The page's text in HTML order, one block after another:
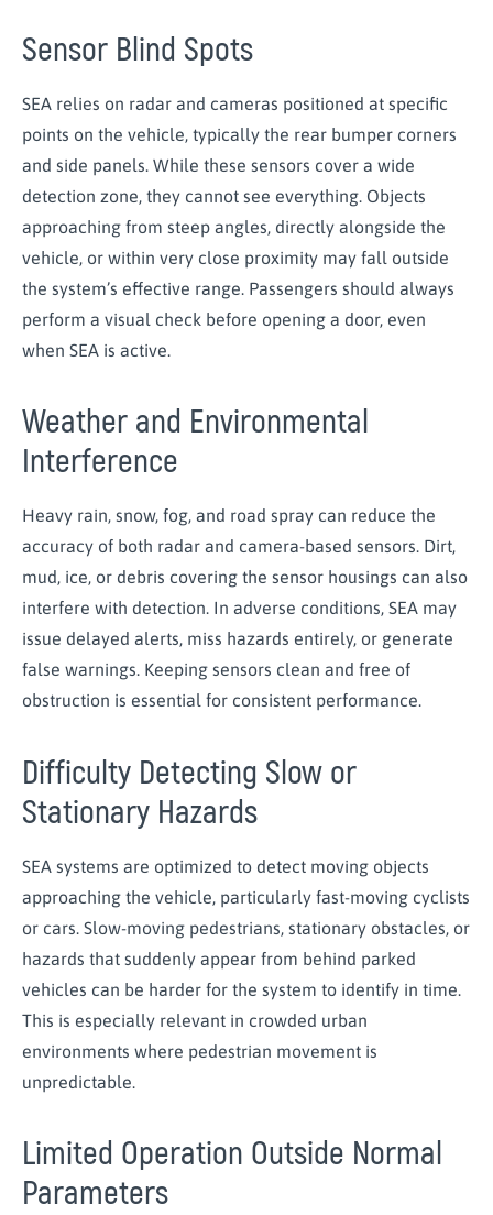
Sensor Blind Spots
SEA relies on radar and cameras positioned at specific
points on the vehicle, typically the rear bumper corners
and side panels. While these sensors cover a wide
detection zone, they cannot see everything. Objects
approaching from steep angles, directly alongside the
vehicle, or within very close proximity may fall outside
the system’s effective range. Passengers should always
perform a visual check before opening a door, even
when SEA is active.
Weather and Environmental
Interference
Heavy rain, snow, fog, and road spray can reduce the
accuracy of both radar and camera-based sensors. Dirt,
mud, ice, or debris covering the sensor housings can also
interfere with detection. In adverse conditions, SEA may
issue delayed alerts, miss hazards entirely, or generate
false warnings. Keeping sensors clean and free of
obstruction is essential for consistent performance.
Difficulty Detecting Slow or
Stationary Hazards
SEA systems are optimized to detect moving objects
approaching the vehicle, particularly fast-moving cyclists
or cars. Slow-moving pedestrians, stationary obstacles, or
hazards that suddenly appear from behind parked
vehicles can be harder for the system to identify in time.
This is especially relevant in crowded urban
environments where pedestrian movement is
unpredictable.
Limited Operation Outside Normal
Parameters